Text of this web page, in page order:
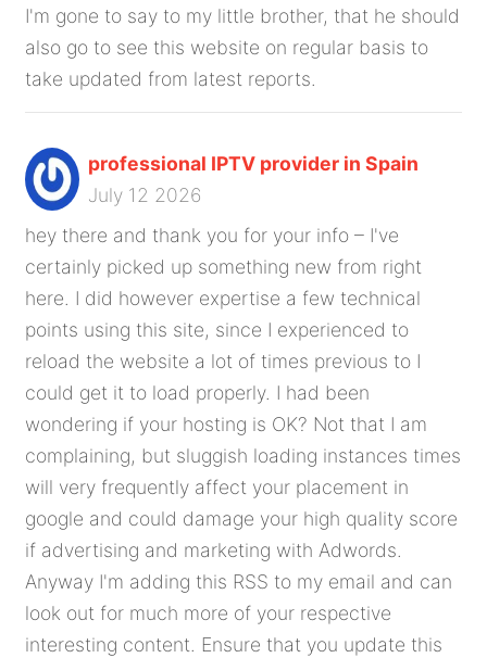
I'm gone to say to my little brother, that he should
also go to see this website on regular basis to
take updated from latest reports.
professional IPTV provider in Spain
July 12 2026
hey there and thank you for your info – I've
certainly picked up something new from right
here. I did however expertise a few technical
points using this site, since I experienced to
reload the website a lot of times previous to I
could get it to load properly. I had been
wondering if your hosting is OK? Not that I am
complaining, but sluggish loading instances times
will very frequently affect your placement in
google and could damage your high quality score
if advertising and marketing with Adwords.
Anyway I'm adding this RSS to my email and can
look out for much more of your respective
interesting content. Ensure that you update this